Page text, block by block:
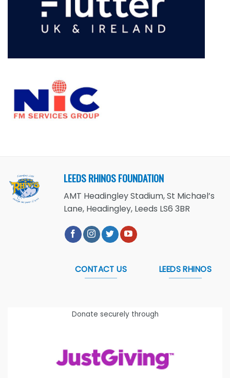
LEEDS RHINOS FOUNDATION
AMT Headingley Stadium, St Michael’s
Lane, Headingley, Leeds LS6 3BR
CONTACT US LEEDS RHINOS
Donate securely through